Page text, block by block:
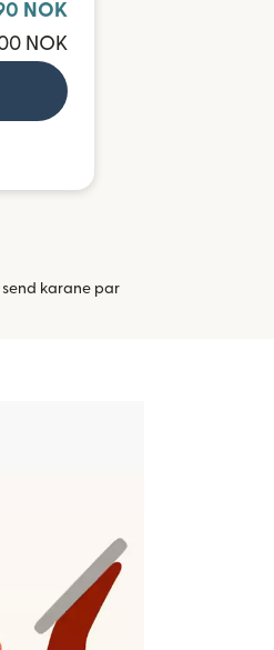
NOK
NOK
send karane par